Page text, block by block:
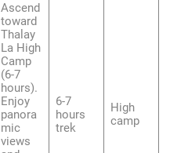
Ascend
toward
Thalay
La High
Camp
(6-7
hours).
Enjoy
panora
mic
views
6-7
hours
trek
High
camp